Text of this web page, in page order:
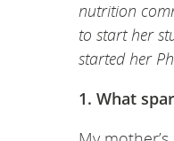
nutrition
to start her
started her
1. What